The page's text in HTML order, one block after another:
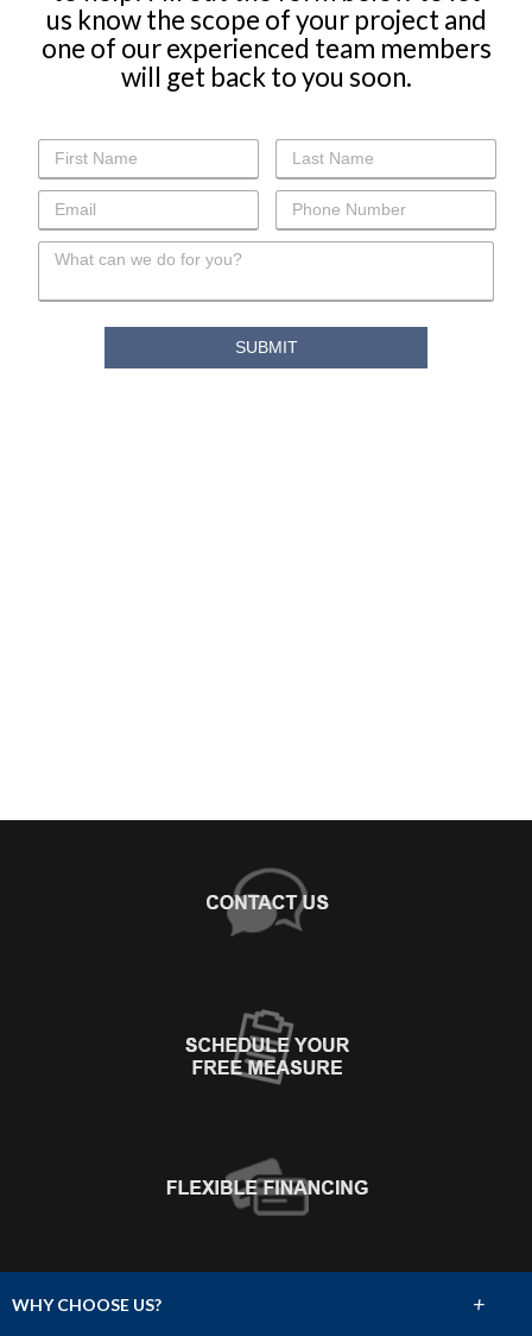
us know the scope of your project and
one of our experienced team members
will get back to you soon.
WHY CHOOSE US? +